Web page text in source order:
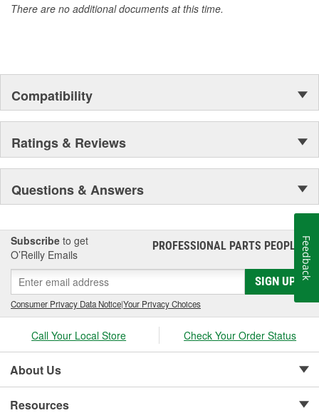
There are no additional documents at this time.
Compatibility
Ratings & Reviews
Questions & Answers
Subscribe to get
O’Reilly Emails
PROFESSIONAL PARTS PEOPLE®
SIGN UP
Consumer Privacy Data Notice|Your Privacy Choices
Call Your Local Store Check Your Order Status
About Us
Resources
Feedback